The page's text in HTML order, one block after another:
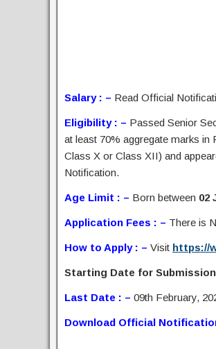
Salary : – Read Official
Eligibility : – Passed Senior
at least 70% aggregate marks
Class X or Class XII) and
Notification.
Age Limit : – Born between 02
Application Fees : – There is
How to Apply : – Visit https://
Starting Date for Submission
Last Date : – 09th February,
Download Official